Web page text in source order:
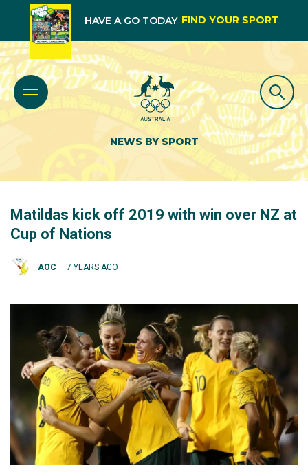
HAVE A GO TODAY FIND YOUR SPORT
NEWS BY SPORT
Matildas kick off 2019 with win over NZ at
Cup of Nations
AOC 7 YEARS AGO